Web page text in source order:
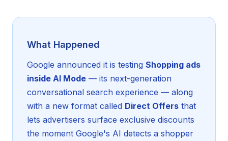
What Happened
Google announced it is testing Shopping ads
inside AI Mode — its next-generation
conversational search experience — along
with a new format called Direct Offers that
lets advertisers surface exclusive discounts
the moment Google's AI detects a shopper